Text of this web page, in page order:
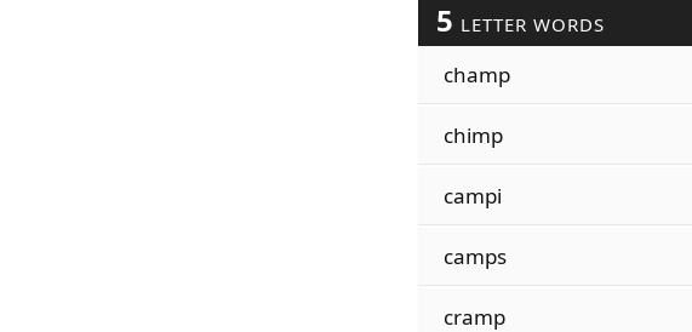
5 LETTER WORDS
champ
chimp
campi
camps
cramp